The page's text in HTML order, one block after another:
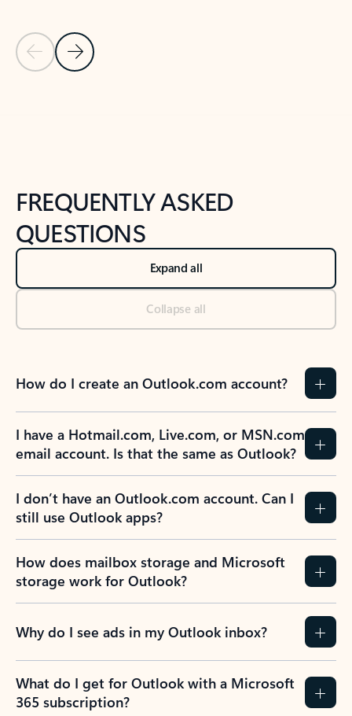
Previous Slide
Next Slide
FREQUENTLY ASKED
QUESTIONS
Expand all
Collapse all
How do I create an Outlook.com account?
I have a Hotmail.com, Live.com, or MSN.com
email account. Is that the same as Outlook?
I don’t have an Outlook.com account. Can I
still use Outlook apps?
How does mailbox storage and Microsoft
storage work for Outlook?
Why do I see ads in my Outlook inbox?
What do I get for Outlook with a Microsoft
365 subscription?